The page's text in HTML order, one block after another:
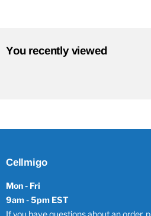
You recently viewed
Cellmigo
Mon - Fri
9am - 5pm EST
If you have questions about an order,